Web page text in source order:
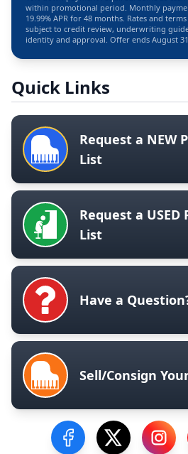
within promotional period. Monthly
19.99% APR for 48 months. Rates and
subject to credit review, underwriting
identity and approval. Offer ends August
Quick Links
Request a NEW
List
Request a
List
Have a
Sell/Consign
Visit our Facebook
Visit ourVisit